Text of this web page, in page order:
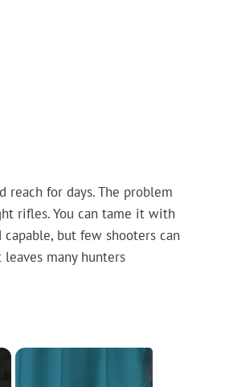
for days. The problem
rifles. You can tame it with
but few shooters can
many hunters